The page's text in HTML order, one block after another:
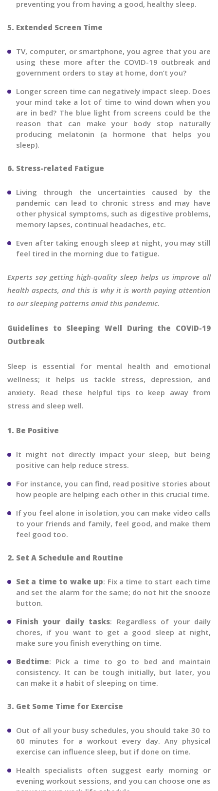
preventing you from having a good, healthy sleep.
5. Extended Screen Time
TV, computer, or smartphone, you agree that you are
using these more after the COVID-19 outbreak and
government orders to stay at home, don’t you?
Longer screen time can negatively impact sleep. Does
your mind take a lot of time to wind down when you
are in bed? The blue light from screens could be the
reason that can make your body stop naturally
producing melatonin (a hormone that helps you
sleep).
6. Stress-related Fatigue
Living through the uncertainties caused by the
pandemic can lead to chronic stress and may have
other physical symptoms, such as digestive problems,
memory lapses, continual headaches, etc.
Even after taking enough sleep at night, you may still
feel tired in the morning due to fatigue.
Experts say getting high-quality sleep helps us improve all
health aspects, and this is why it is worth paying attention
to our sleeping patterns amid this pandemic.
Guidelines to Sleeping Well During the COVID-19
Outbreak
Sleep is essential for mental health and emotional
wellness; it helps us tackle stress, depression, and
anxiety. Read these helpful tips to keep away from
stress and sleep well.
1. Be Positive
It might not directly impact your sleep, but being
positive can help reduce stress.
For instance, you can find, read positive stories about
how people are helping each other in this crucial time.
If you feel alone in isolation, you can make video calls
to your friends and family, feel good, and make them
feel good too.
2. Set A Schedule and Routine
Set a time to wake up: Fix a time to start each time
and set the alarm for the same; do not hit the snooze
button.
Finish your daily tasks: Regardless of your daily
chores, if you want to get a good sleep at night,
make sure you finish everything on time.
Bedtime: Pick a time to go to bed and maintain
consistency. It can be tough initially, but later, you
can make it a habit of sleeping on time.
3. Get Some Time for Exercise
Out of all your busy schedules, you should take 30 to
60 minutes for a workout every day. Any physical
exercise can influence sleep, but if done on time.
Health specialists often suggest early morning or
evening workout sessions, and you can choose one as